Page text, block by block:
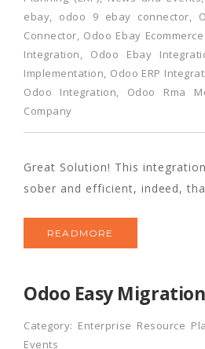
ebay, odoo 9 ebay connector,
Connector, Odoo Ebay
Integration, Odoo Ebay
Implementation, Odoo ERP
Odoo Integration, Odoo Rma
Company
Great Solution! This
sober and efficient, indeed,
READMORE
Odoo Easy
Category: Enterprise Resource
Events